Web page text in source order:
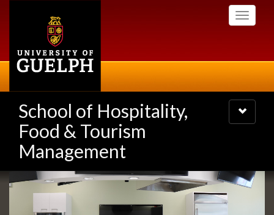
Toggle
School of Hospitality,
Food & Tourism
Management
Toggle
navigation
Slideshow
Banners